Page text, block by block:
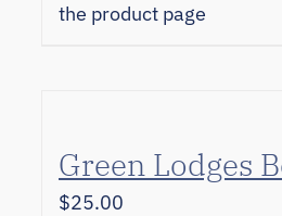
the product page
Green Lodges
$25.00